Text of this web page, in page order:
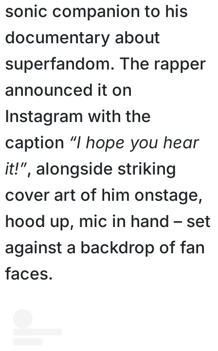
sonic companion to his
documentary about
superfandom. The rapper
announced it on
Instagram with the
caption “I hope you hear
it!”, alongside striking
cover art of him onstage,
hood up, mic in hand – set
against a backdrop of fan
faces.